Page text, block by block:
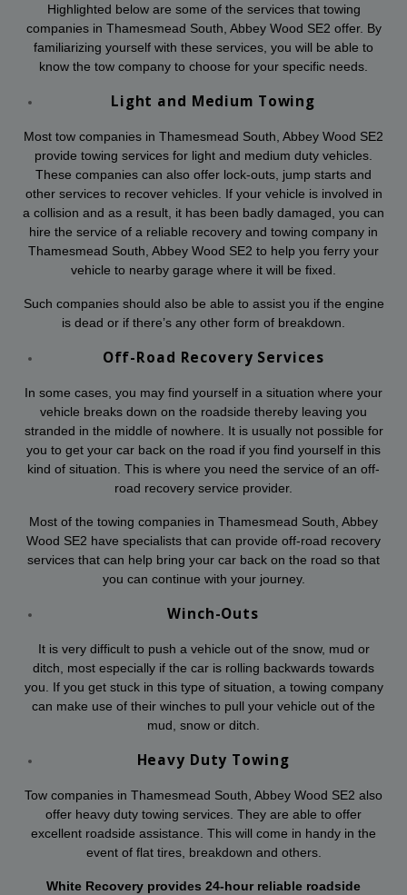
Highlighted below are some of the services that towing
companies in Thamesmead South, Abbey Wood SE2 offer. By
familiarizing yourself with these services, you will be able to
know the tow company to choose for your specific needs.
Light and Medium Towing
Most tow companies in Thamesmead South, Abbey Wood SE2
provide towing services for light and medium duty vehicles.
These companies can also offer lock-outs, jump starts and
other services to recover vehicles. If your vehicle is involved in
a collision and as a result, it has been badly damaged, you can
hire the service of a reliable recovery and towing company in
Thamesmead South, Abbey Wood SE2 to help you ferry your
vehicle to nearby garage where it will be fixed.
Such companies should also be able to assist you if the engine
is dead or if there’s any other form of breakdown.
Off-Road Recovery Services
In some cases, you may find yourself in a situation where your
vehicle breaks down on the roadside thereby leaving you
stranded in the middle of nowhere. It is usually not possible for
you to get your car back on the road if you find yourself in this
kind of situation. This is where you need the service of an off-
road recovery service provider.
Most of the towing companies in Thamesmead South, Abbey
Wood SE2 have specialists that can provide off-road recovery
services that can help bring your car back on the road so that
you can continue with your journey.
Winch-Outs
It is very difficult to push a vehicle out of the snow, mud or
ditch, most especially if the car is rolling backwards towards
you. If you get stuck in this type of situation, a towing company
can make use of their winches to pull your vehicle out of the
mud, snow or ditch.
Heavy Duty Towing
Tow companies in Thamesmead South, Abbey Wood SE2 also
offer heavy duty towing services. They are able to offer
excellent roadside assistance. This will come in handy in the
event of flat tires, breakdown and others.
White Recovery provides 24-hour reliable roadside